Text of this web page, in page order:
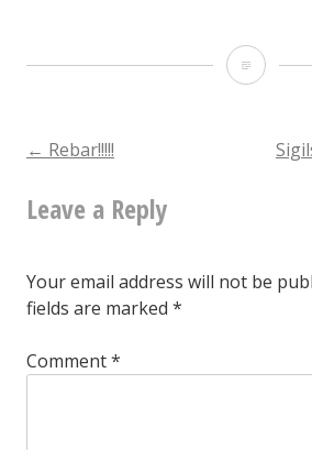
Rebar
2016
Post
navigation
← Rebar!!!!!
Leave a Reply
Your email address will not be
fields are marked *
Comment*